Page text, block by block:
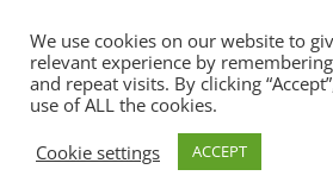
We use cookies on our website to
relevant experience by
and repeat visits. By clicking
use of ALL the cookies.
Cookie settings
ACCEPT